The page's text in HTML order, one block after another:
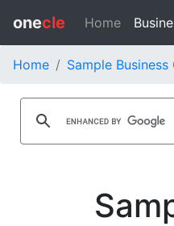
onecle Home
Home Sample